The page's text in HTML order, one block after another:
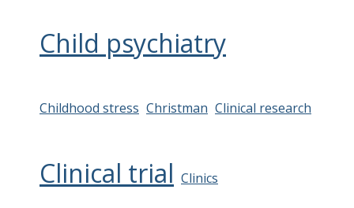
Child psychiatry
Childhood stress Christman Clinical research
Clinical trial Clinics